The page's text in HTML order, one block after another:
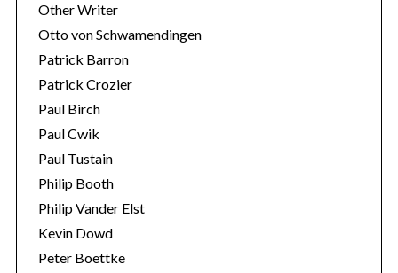
Other Writer
Otto von Schwamendingen
Patrick Barron
Patrick Crozier
Paul Birch
Paul Cwik
Paul Tustain
Philip Booth
Philip Vander Elst
Kevin Dowd
Peter Boettke